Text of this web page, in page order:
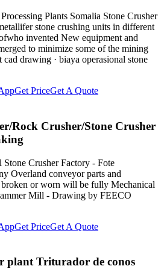
Plants Somalia Stone Crusher
stone crushing units in different
invented New equipment and
to minimize some of the mining
drawing · biaya operasional stone
Get PriceGet A Quote
Rock Crusher/Stone Crusher
Crusher Factory - Fote
Overland conveyor parts and
broken or worn will be fully Mechanical
Mill - Drawing by FEECO
Get PriceGet A Quote
plant Triturador de conos